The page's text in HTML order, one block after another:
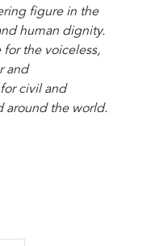
figure in the
human dignity.
for the voiceless,
and
civil and
around the world.